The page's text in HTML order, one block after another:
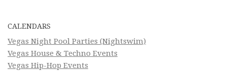
CALENDARS
Vegas Night Pool Parties (Nightswim)
Vegas House & Techno Events
Vegas Hip-Hop Events